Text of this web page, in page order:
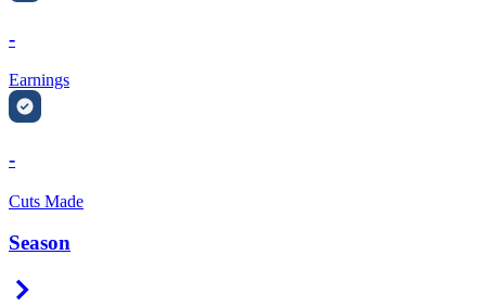
-
Earnings
-
Cuts Made
Season